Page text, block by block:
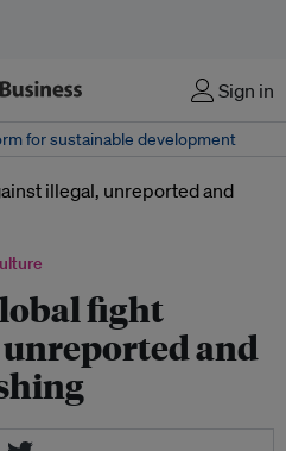
Sign in
for sustainable development
fight
and